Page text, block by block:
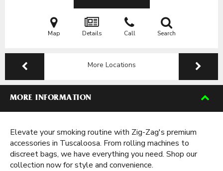
Map Details Call Search
More Locations
MORE INFORMATION
Elevate your smoking routine with Zig-Zag's premium
accessories in Tuscaloosa. From rolling machines to
discreet bags, we have everything you need. Shop our
collection now for style and convenience.